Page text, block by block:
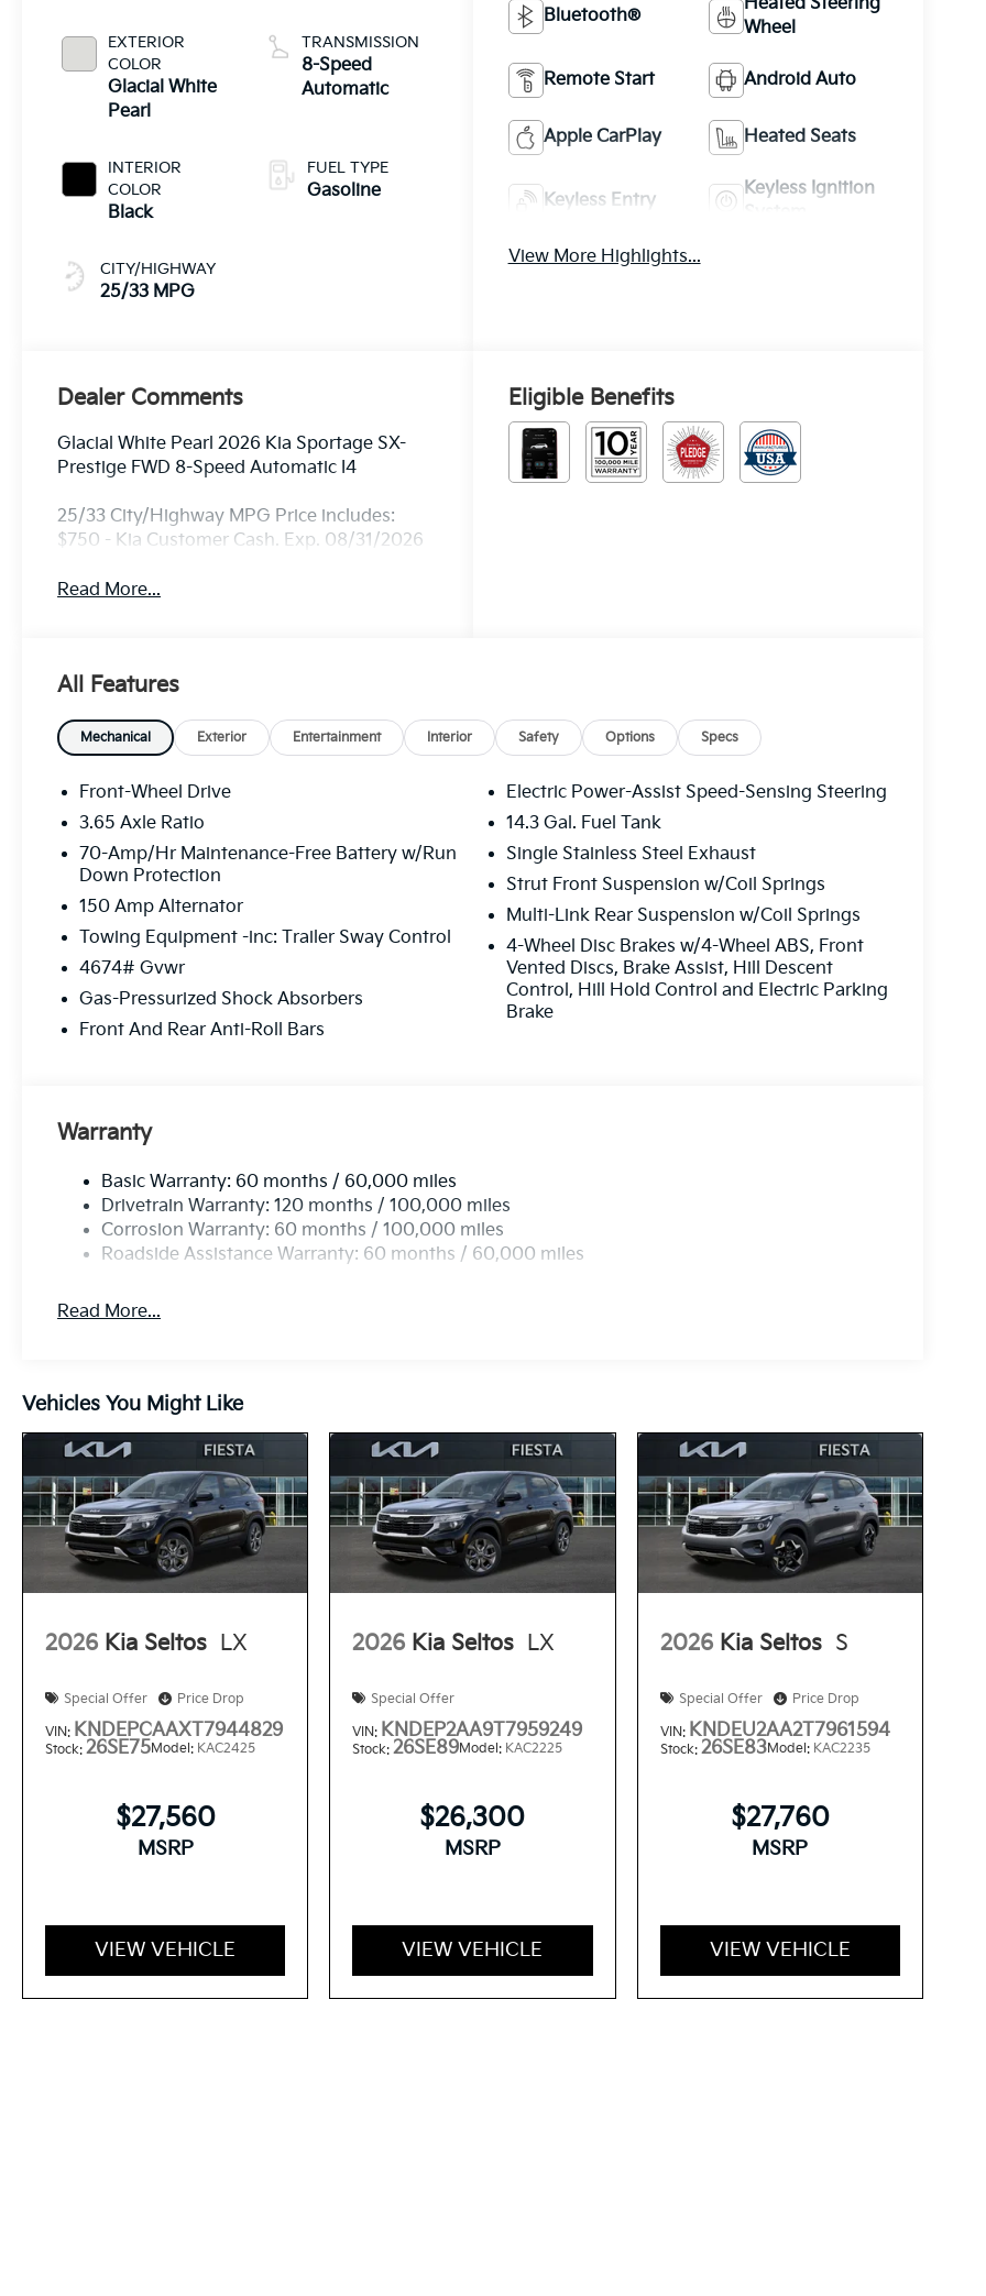
EXTERIOR
COLOR
Glacial White
Pearl
INTERIOR
COLOR
Black
CITY/HIGHWAY
25/33 MPG
TRANSMISSION
8-Speed
Automatic
FUEL TYPE
Gasoline
Bluetooth®
Wheel
Remote Start Android Auto
Apple CarPlay Heated Seats
Keyless Entry
Keyless Ignition
View More Highlights...
Dealer Comments
Glacial White Pearl 2026 Kia Sportage SX-
Prestige FWD 8-Speed Automatic I4
25/33 City/Highway MPG Price includes:
$750 - Kia Customer Cash. Exp. 08/31/2026
Read More...
Eligible Benefits
All Features
Mechanical Exterior Entertainment Interior Safety Options Specs
Front-Wheel Drive
3.65 Axle Ratio
70-Amp/Hr Maintenance-Free Battery w/Run
Down Protection
150 Amp Alternator
Towing Equipment -inc: Trailer Sway Control
4674# Gvwr
Gas-Pressurized Shock Absorbers
Front And Rear Anti-Roll Bars
Electric Power-Assist Speed-Sensing Steering
14.3 Gal. Fuel Tank
Single Stainless Steel Exhaust
Strut Front Suspension w/Coil Springs
Multi-Link Rear Suspension w/Coil Springs
4-Wheel Disc Brakes w/4-Wheel ABS, Front
Vented Discs, Brake Assist, Hill Descent
Control, Hill Hold Control and Electric Parking
Brake
Warranty
Basic Warranty: 60 months / 60,000 miles
Drivetrain Warranty: 120 months / 100,000 miles
Corrosion Warranty: 60 months / 100,000 miles
Roadside Assistance Warranty: 60 months / 60,000 miles
Read More...
Vehicles You Might Like
2026 Kia Seltos LX
Special Offer Price Drop
VIN: KNDEPCAAXT7944829
Stock: 26SE75Model: KAC2425
$27,560
MSRP
VIEW VEHICLE
2026 Kia Seltos LX
Special Offer
VIN: KNDEP2AA9T7959249
Stock:26SE89Model: KAC2225
$26,300
MSRP
VIEW VEHICLE
2026 Kia Seltos S
Special Offer Price Drop
VIN: KNDEU2AA2T7961594
Stock: 26SE83Model: KAC2235
$27,760
MSRP
VIEW VEHICLE